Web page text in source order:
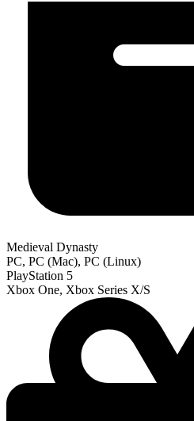
Medieval Dynasty
PC, PC (Mac), PC (Linux)
PlayStation 5
Xbox One, Xbox Series X/S